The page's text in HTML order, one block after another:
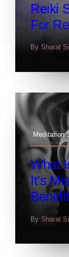
Reiki
For
By Sharat
Meditation
What
It’s
By Sharat